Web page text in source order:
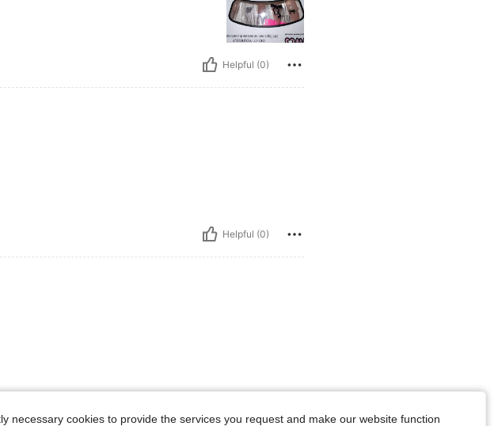
Helpful (0)
Helpful (0)
necessary cookies to provide the services you request and make our website function